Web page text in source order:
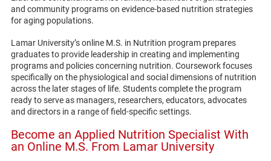
and community programs on evidence-based nutrition strategies
for aging populations.
Lamar University’s online M.S. in Nutrition program prepares
graduates to provide leadership in creating and implementing
programs and policies concerning nutrition. Coursework focuses
specifically on the physiological and social dimensions of nutrition
across the later stages of life. Students complete the program
ready to serve as managers, researchers, educators, advocates
and directors in a range of field-specific settings.
Become an Applied Nutrition Specialist With
an Online M.S. From Lamar University